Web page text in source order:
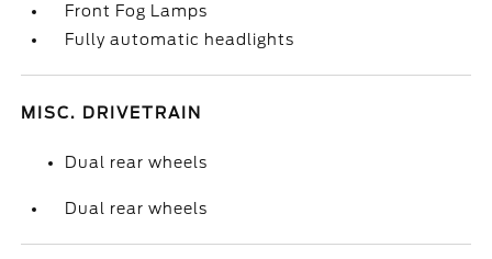
Front Fog Lamps
Fully automatic headlights
MISC. DRIVETRAIN
Dual rear wheels
Dual rear wheels